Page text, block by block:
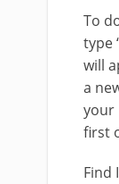
To
type
will
a
your
first
Find